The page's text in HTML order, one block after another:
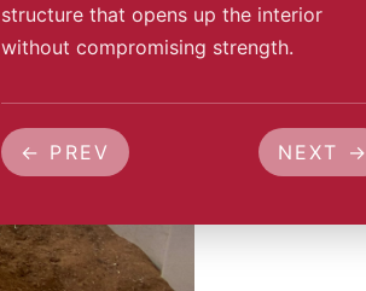
structure that opens up the interior
without compromising strength.
← PREV NEXT →